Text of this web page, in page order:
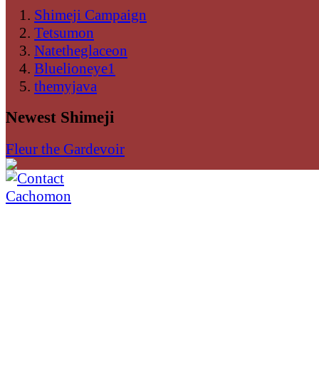
Shimeji Campaign
Tetsumon
Natetheglaceon
Bluelioneye1
themyjava
Newest Shimeji
Fleur the Gardevoir